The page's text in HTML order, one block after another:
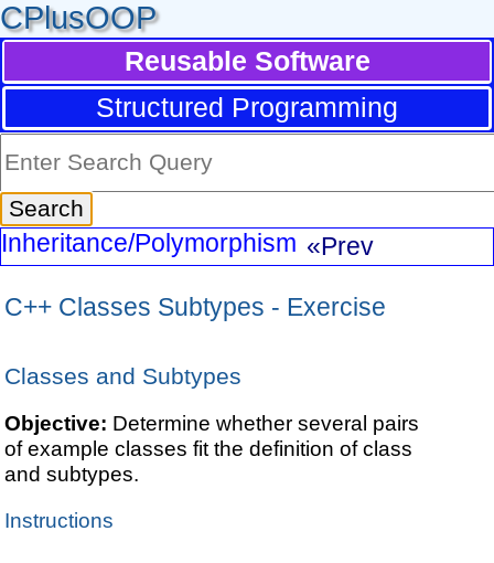
CPlusOOP
Reusable Software
Structured Programming
Inheritance/Polymorphism «Prev
C++ Classes Subtypes - Exercise
Classes and Subtypes
Objective: Determine whether several pairs
of example classes fit the definition of class
and subtypes.
Instructions